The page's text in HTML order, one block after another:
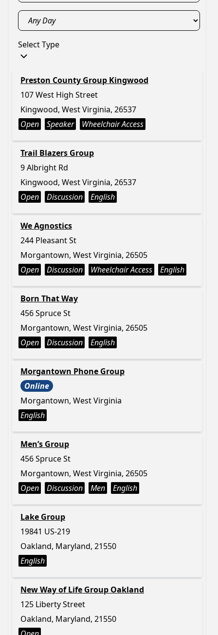
Select Type
Preston County Group Kingwood
107 West High Street
Kingwood, West Virginia, 26537
Open
Speaker Wheelchair Access
Trail Blazers Group
9 Albright Rd
Kingwood, West Virginia, 26537
Open
Discussion English
We Agnostics
244 Pleasant St
Morgantown, West Virginia, 26505
Open
Discussion Wheelchair Access English
Born That Way
456 Spruce St
Morgantown, West Virginia, 26505
Open
Discussion English
Morgantown Phone Group
Online
Morgantown, West Virginia
English
Men’s Group
456 Spruce St
Morgantown, West Virginia, 26505
Open
Discussion Men English
Lake Group
19841 US-219
Oakland, Maryland, 21550
English
New Way of Life Group Oakland
125 Liberty Street
Oakland, Maryland, 21550